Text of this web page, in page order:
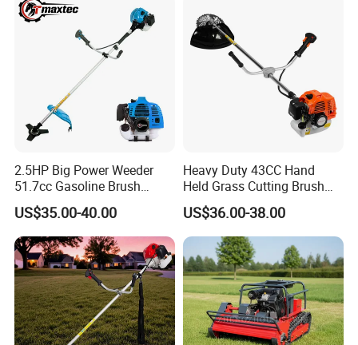
2.5HP Big Power Weeder
51.7cc Gasoline Brush
Cutter Garden Grass Cutter
TM-Cg520tb
US$35.00-40.00
Heavy Duty 43CC Hand
Held Grass Cutting Brush
Cutter for Garden Work
US$36.00-38.00